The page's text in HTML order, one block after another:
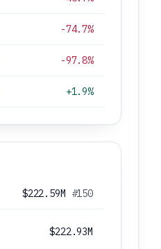
-74.7%
-97.8%
+1.9%
$222.59M #150
$222.93M